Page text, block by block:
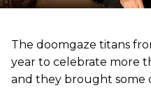
The doomgaze titans
year to celebrate more
and they brought some